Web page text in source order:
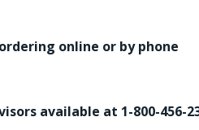
online or by phone
available at 1-800-456-